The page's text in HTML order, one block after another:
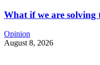
What if we are solving
Opinion
August 8, 2026